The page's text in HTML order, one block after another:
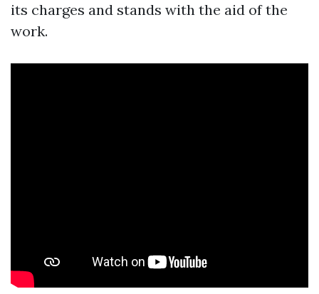
its charges and stands with the aid of the
work.